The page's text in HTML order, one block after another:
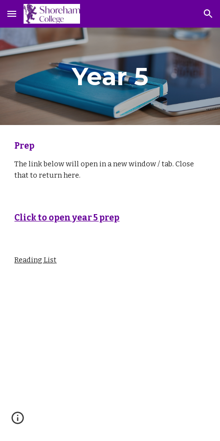
Skip to main content Skip to navigation
Year 5
Prep
The link below will open in a new window / tab. Close
that to return here.
Click to open year 5 prep
Reading List